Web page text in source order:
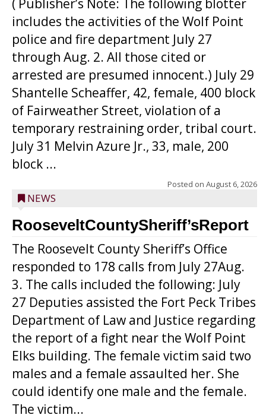
( Publisher’s Note: The following blotter
includes the activities of the Wolf Point
police and fire department July 27
through Aug. 2. All those cited or
arrested are presumed innocent.) July 29
Shantelle Scheaffer, 42, female, 400 block
of Fairweather Street, violation of a
temporary restraining order, tribal court.
July 31 Melvin Azure Jr., 33, male, 200
block ...
Posted on August 6, 2026
NEWS
RooseveltCountySheriff’sReport
The Roosevelt County Sheriff’s Office
responded to 178 calls from July 27Aug.
3. The calls included the following: July
27 Deputies assisted the Fort Peck Tribes
Department of Law and Justice regarding
the report of a fight near the Wolf Point
Elks building. The female victim said two
males and a female assaulted her. She
could identify one male and the female.
The victim...